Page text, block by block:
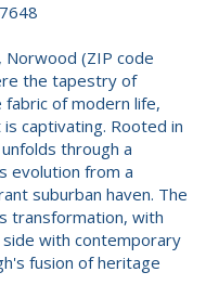
Norwood (ZIP code
the tapestry of
of modern life,
captivating. Rooted in
through a
evolution from a
suburban haven. The
transformation, with
with contemporary
fusion of heritage